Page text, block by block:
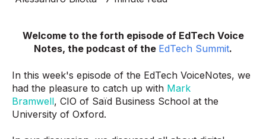
Welcome to the forth episode of EdTech Voice
Notes, the podcast of the EdTech Summit.
In this week's episode of the EdTech VoiceNotes, we
had the pleasure to catch up with Mark
Bramwell, CIO of Saïd Business School at the
University of Oxford.